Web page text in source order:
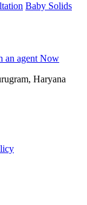
Baby Solids
an agent Now
Haryana